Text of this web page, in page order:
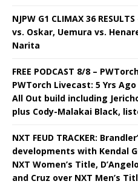
NJPW G1 CLIMAX 36
vs. Oskar, Uemura vs.
Narita
FREE PODCAST 8/8 –
PWTorch Livecast: 5 Yrs
All Out build including
plus Cody-Malakai Black,
NXT FEUD TRACKER:
developments with Kendal
NXT Women’s Title,
and Cruz over NXT Men’s